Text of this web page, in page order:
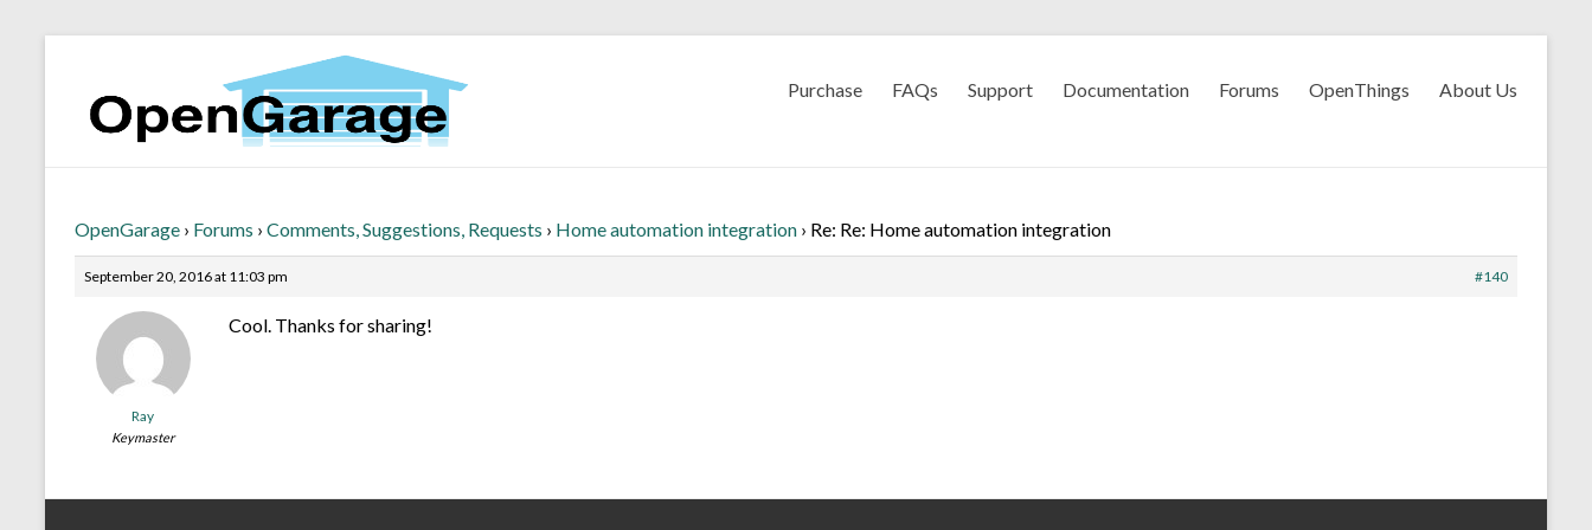
Purchase FAQs Support Documentation Forums OpenThings About Us
OpenGarage › Forums › Comments, Suggestions, Requests › Home automation integration › Re: Re: Home automation integration
September 20, 2016 at 11:03 pm #140
Ray
Keymaster
Cool. Thanks for sharing!